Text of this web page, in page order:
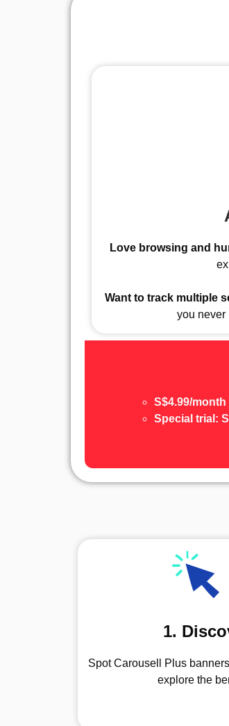
Love browsing and
Want to track multiple
you never
S$4.99/month
Special trial:
1.
Spot Carousell Plus
explore the